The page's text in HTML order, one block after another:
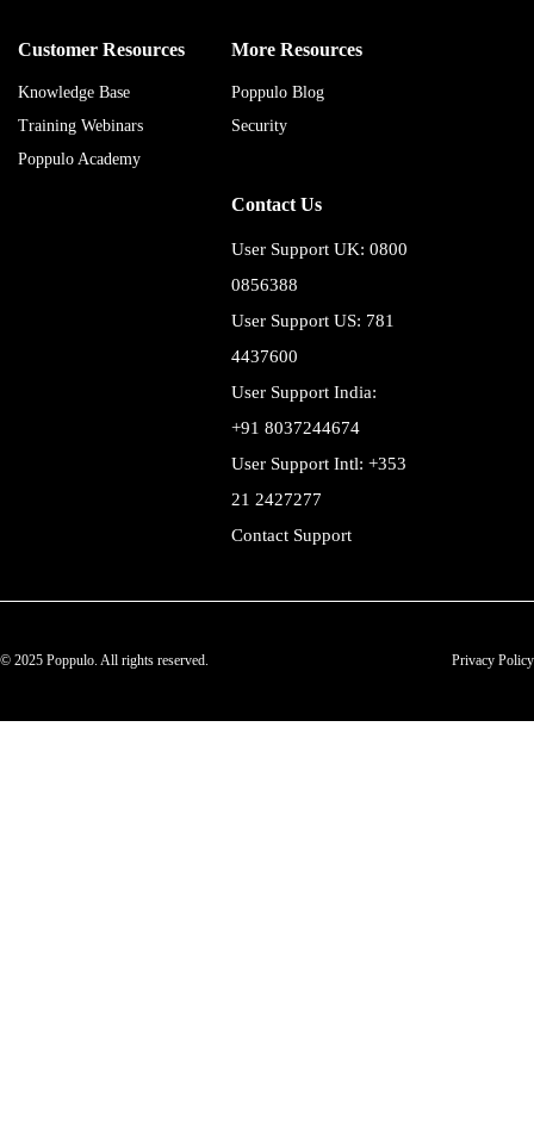
Customer Resources
Knowledge Base
Training Webinars
Poppulo Academy
More Resources
Poppulo Blog
Security
Contact Us
User Support UK: 0800
0856388
User Support US: 781
4437600
User Support India:
+91 8037244674
User Support Intl: +353
21 2427277
Contact Support
© 2025 Poppulo. All rights reserved. Privacy Policy